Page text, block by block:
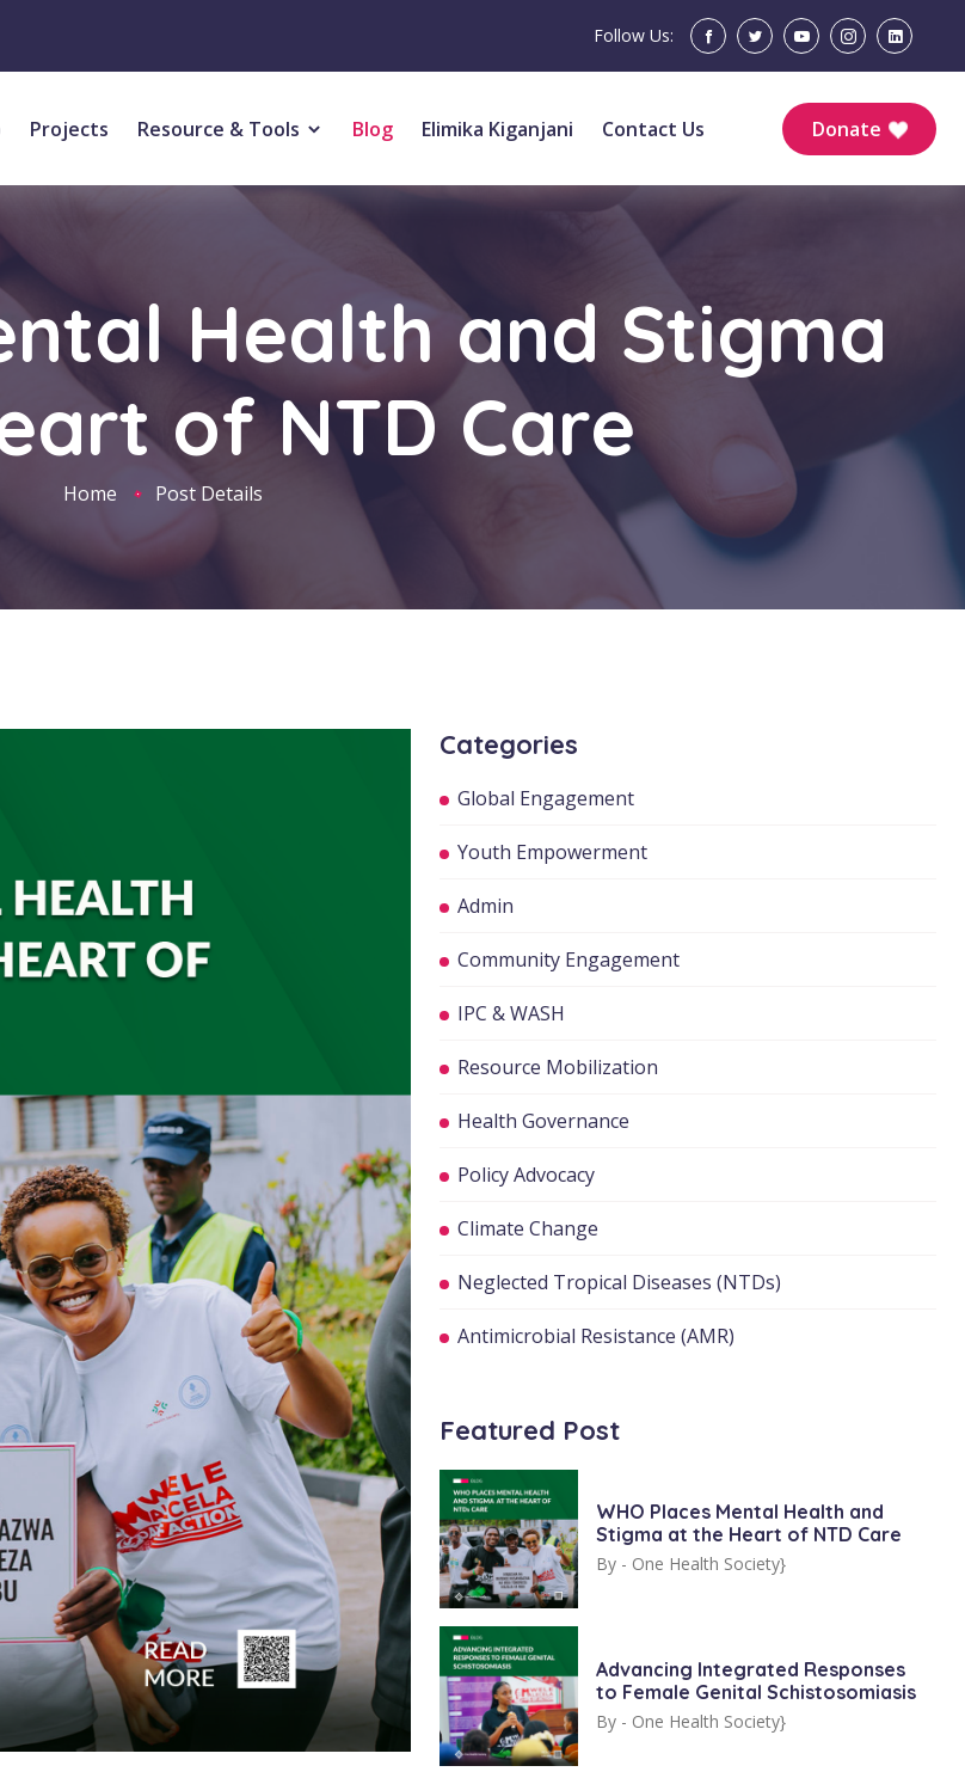
Follow Us:
Projects Resource & Tools Blog Elimika Kiganjani Contact Us Donate
Health and Stigma
of NTD Care
Home Post Details
Categories
Global Engagement
Youth Empowerment
Admin
Community Engagement
IPC & WASH
Resource Mobilization
Health Governance
Policy Advocacy
Climate Change
Neglected Tropical Diseases (NTDs)
Antimicrobial Resistance (AMR)
Featured Post
WHO Places Mental Health and
Stigma at the Heart of NTD Care
By - One Health Society}
Advancing Integrated Responses
to Female Genital Schistosomiasis
By - One Health Society}